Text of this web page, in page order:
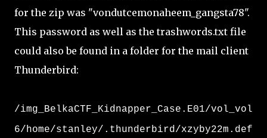
for the zip was "vondutcemonaheem_gangsta78".
This password as well as the trashwords.txt file
could also be found in a folder for the mail client
Thunderbird:
/img_BelkaCTF_Kidnapper_Case.E01/vol_vol
6/home/stanley/.thunderbird/xzyby22m.def